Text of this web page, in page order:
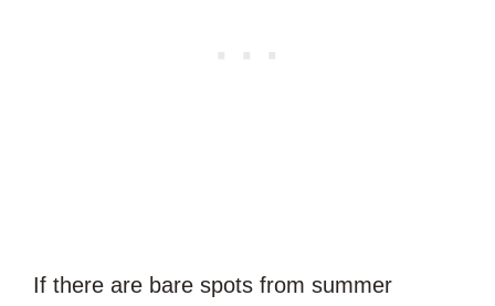
If there are bare spots from summer